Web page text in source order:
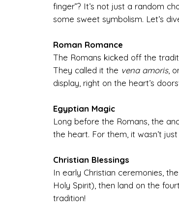
finger”? It’s not just a random
some sweet symbolism. Let’s
Roman Romance
The Romans kicked off the
They called it the vena amoris,
display, right on the heart’s
Egyptian Magic
Long before the Romans, the
the heart. For them, it wasn’t
Christian Blessings
In early Christian ceremonies,
Holy Spirit), then land on the
tradition!